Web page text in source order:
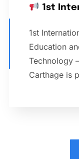
1st
1st
Education
Technology
Carthage is